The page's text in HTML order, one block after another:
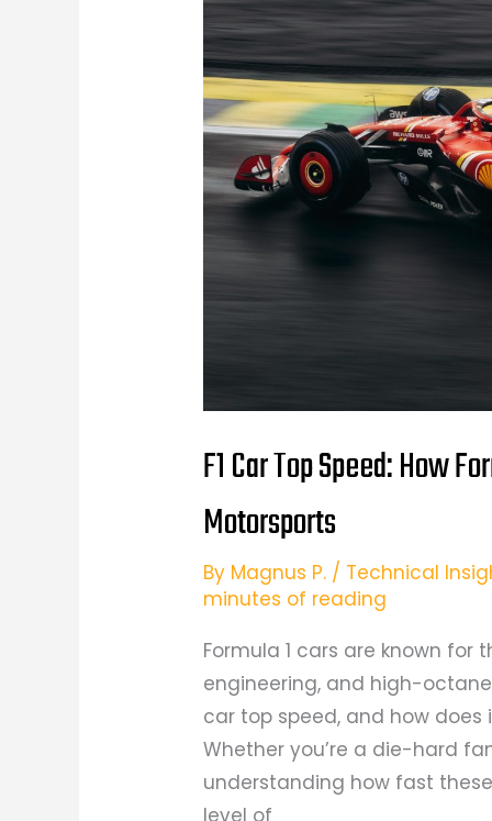
F1 Car Top Speed: How
Motorsports
By Magnus P. / Technical
minutes of reading
Formula 1 cars are known for
engineering, and high-
car top speed, and how
Whether you’re a die-hard
understanding how fast